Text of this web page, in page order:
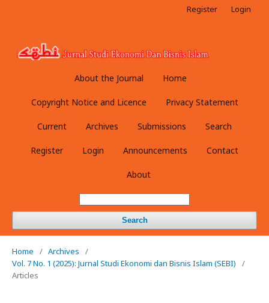
About the Journal Home
Copyright Notice and Licence Privacy Statement
Current Archives Submissions Search
Register Login Announcements Contact
About
Search
Register Login
Home / Archives
/
Vol. 7 No. 1 (2025): Jurnal Studi Ekonomi dan Bisnis Islam (SEBI)
/
Articles